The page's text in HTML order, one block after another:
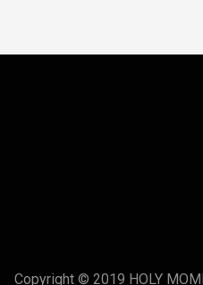
Copyright © 2019 HOLY